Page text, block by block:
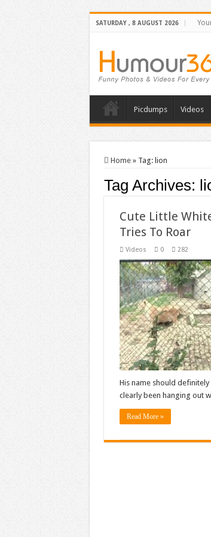
SATURDAY , 8 AUGUST 2026
Picdumps Videos
Home » Tag: lion
Tag Archives:
Cute Little
Tries To Roar
Videos 0 282
His name should definitely
clearly been hanging out
Read More »